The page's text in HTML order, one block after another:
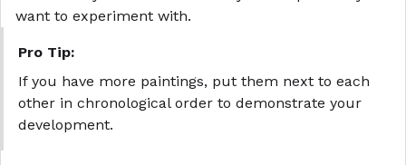
want to experiment with.
Pro Tip:
If you have more paintings, put them next to each
other in chronological order to demonstrate your
development.